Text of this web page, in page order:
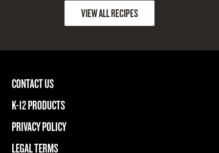
VIEW ALL RECIPES
CONTACT US
K-12 PRODUCTS
PRIVACY POLICY
LEGAL TERMS